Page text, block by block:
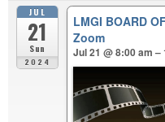
JUL
21
Sun
2024
LMGI BOARD
Zoom
Jul 21 @ 8:00 am –